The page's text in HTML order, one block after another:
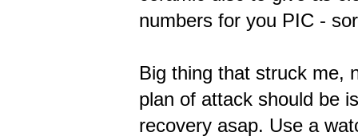
numbers for you PIC -
Big thing that struck me,
plan of attack should be
recovery asap. Use a